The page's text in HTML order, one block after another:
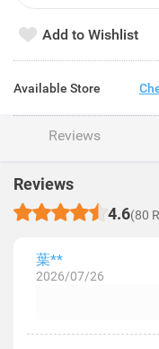
Add to Wishlist
Available Store
Reviews
Reviews
4.6(80
葉**
2026/07/26